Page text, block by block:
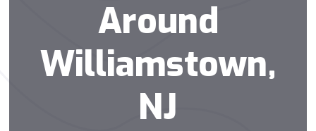
Around
Williamstown,
NJ